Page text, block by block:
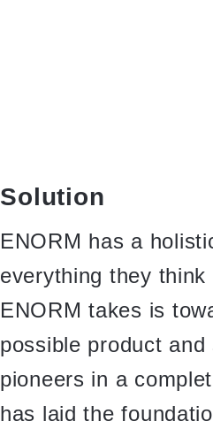
Solution
ENORM has a
everything they
ENORM takes is
possible product
pioneers in a
has laid the